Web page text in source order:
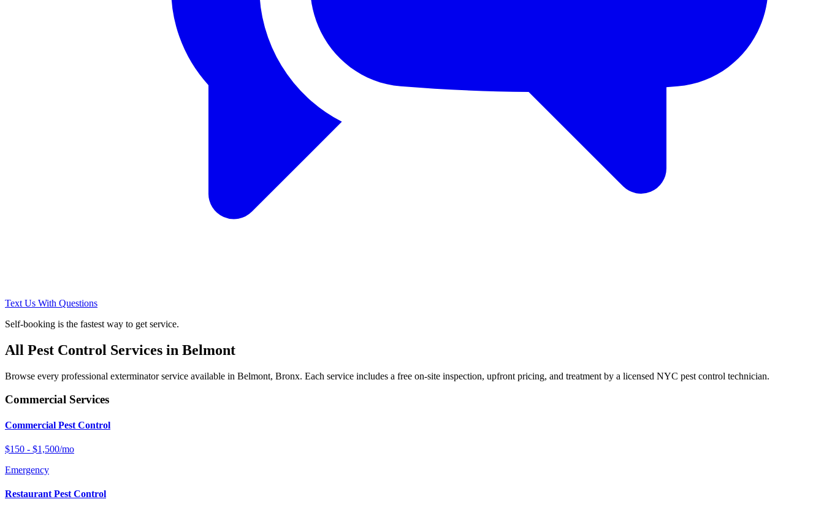
Text Us With Questions
Self-booking is the fastest way to get service.
All Pest Control Services in Belmont
Browse every professional exterminator service available in Belmont, Bronx. Each service includes a free on-site inspection, upfront pricing, and treatment by a licensed NYC pest control technician.
Commercial Services
Commercial Pest Control
$150 - $1,500/mo
Emergency
Restaurant Pest Control